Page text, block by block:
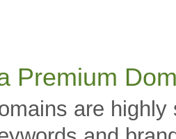
Premium
are